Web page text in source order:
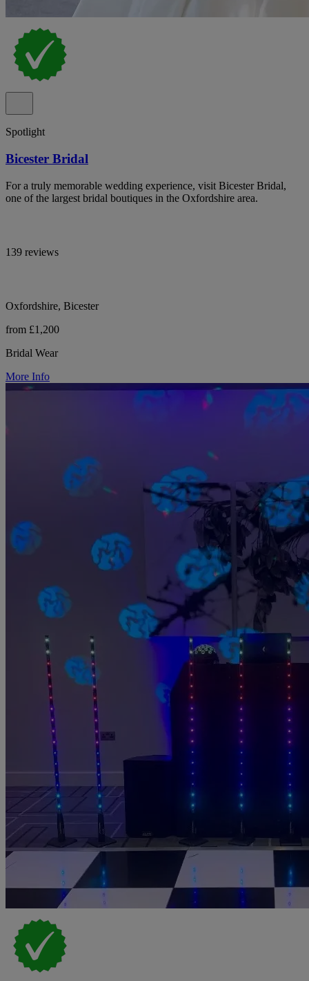
Spotlight
Bicester Bridal
For a truly memorable wedding experience, visit Bicester Bridal,
one of the largest bridal boutiques in the Oxfordshire area.
139 reviews
Oxfordshire, Bicester
from £1,200
Bridal Wear
More Info